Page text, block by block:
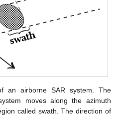
an airborne SAR system. The
moves along the azimuth
called swath. The direction of